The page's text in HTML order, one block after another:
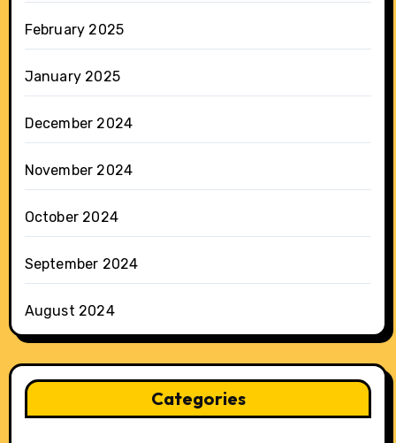
February 2025
January 2025
December 2024
November 2024
October 2024
September 2024
August 2024
Categories